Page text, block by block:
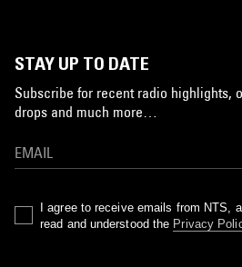
STAY UP TO DATE
Subscribe for recent radio highlights,
drops and much more…
I agree to receive emails from NTS,
read and understood the Privacy